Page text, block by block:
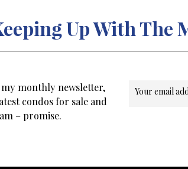
Up With The
monthly newsletter,
condos for sale and
– promise.
Your email